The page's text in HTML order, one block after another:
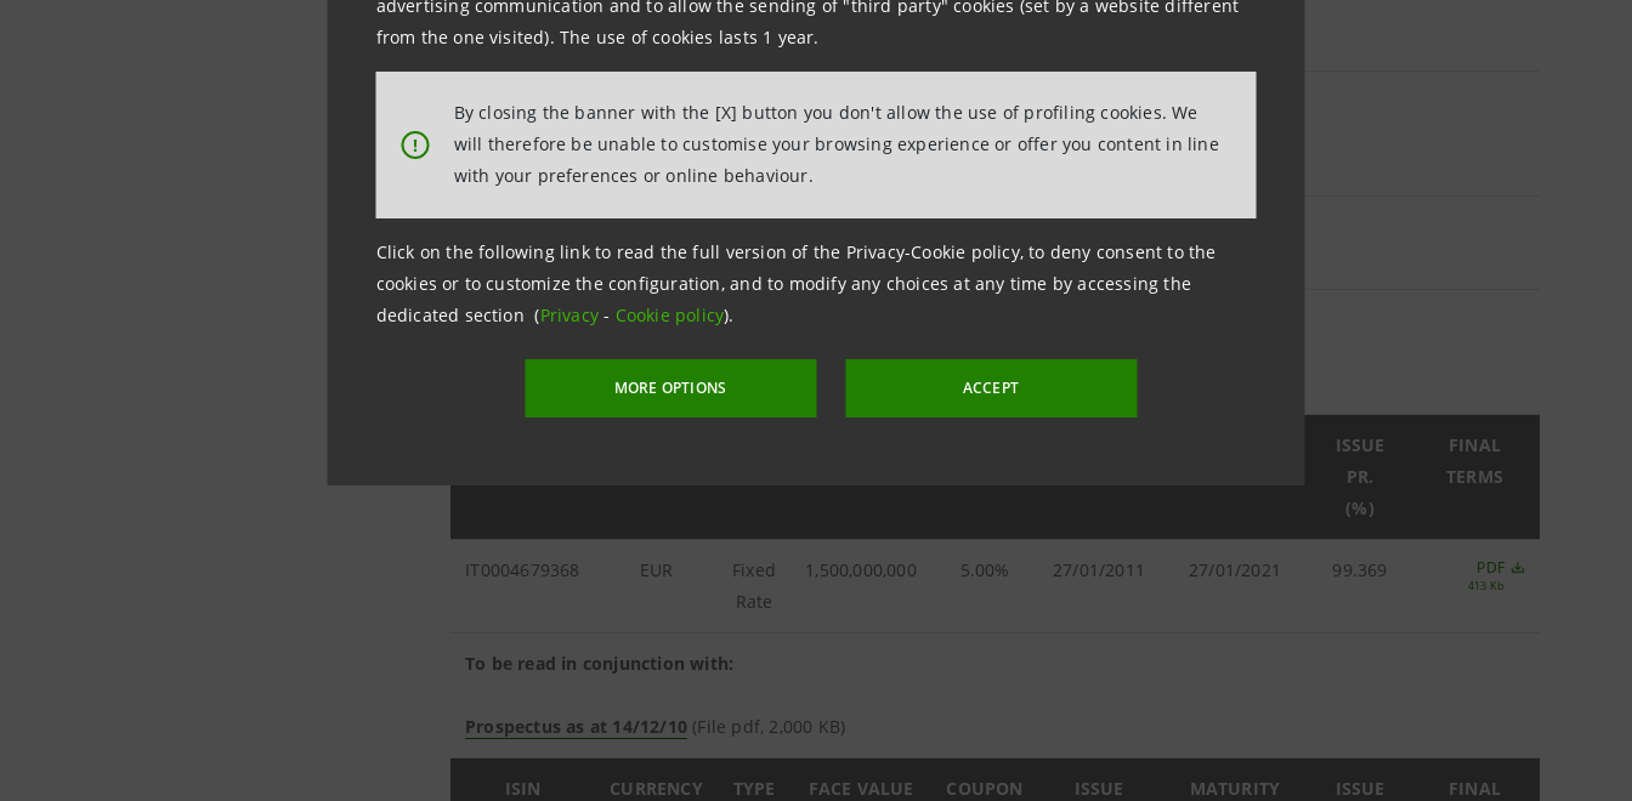
advertising communication and to allow the sending of "third party" cookies (set by a website different
from the one visited). The use of cookies lasts 1 year.
!
By closing the banner with the [X] button you don't allow the use of profiling cookies. We
will therefore be unable to customise your browsing experience or offer you content in line
with your preferences or online behaviour.
Click on the following link to read the full version of the Privacy-Cookie policy, to deny consent to the
cookies or to customize the configuration, and to modify any choices at any time by accessing the
dedicated section (Privacy- Cookie policy).
MORE OPTIONS ACCEPT
Prospectus supplement as at 24/09/14(File pdf, 398 KB)
Prospectus as at 24/07/14(File pdf, 2,017 KB)
Prospectus supplement as at 13/03/14
(File pdf, 88 KB)
Prospectus supplement as at 27/09/13
(File pdf, 55 KB)
Prospectus as at 23/04/13 (File pdf, 1,332 KB)
Prospectus supplement as at 08/06/12(File pdf, 160 KB)
Prospectus as at 14/11/11 (File pdf, 2,095 KB)
Prospectus supplement as at 10/06/11
Prospectus as at 14/12/10(File pdf, 2,000 KB)
ISSUE
PR.
(%)
FINAL
TERMS
IT0004679368 EUR
Fixed
Rate
1,500,000,000 5.00% 27/01/2011 27/01/2021 99.369 PDF
413 Kb
To be read in conjunction with:
Prospectus as at 14/12/10 (File pdf, 2,000 KB)
ISIN CURRENCY TYPE FACE VALUE COUPON
ISSUE
MATURITY
ISSUE
FINAL